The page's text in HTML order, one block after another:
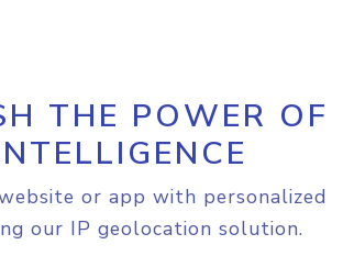
THE POWER OF
or app with personalized
our IP geolocation solution.